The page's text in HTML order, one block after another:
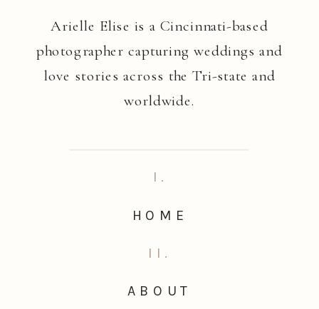
Arielle Elise is a Cincinnati-based
photographer capturing weddings and
love stories across the Tri-state and
worldwide.
ABOUT
II.
HOME
I.